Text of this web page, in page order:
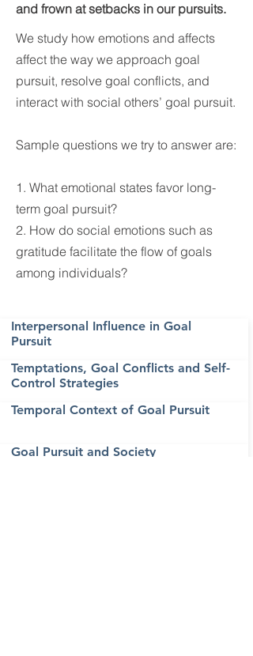
and frown at setbacks in our pursuits.
We study how emotions and affects
affect the way we approach goal
pursuit, resolve goal conflicts, and
interact with social others’ goal pursuit.
Sample questions we try to answer are:
1. What emotional states favor long-
term goal pursuit?
2. How do social emotions such as
gratitude facilitate the flow of goals
among individuals?
Interpersonal Influence in Goal
Pursuit
Temptations, Goal Conflicts and Self-
Control Strategies
Temporal Context of Goal Pursuit
Goal Pursuit and Society